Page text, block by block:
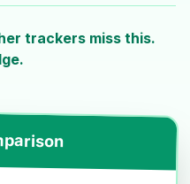
trackers miss this.